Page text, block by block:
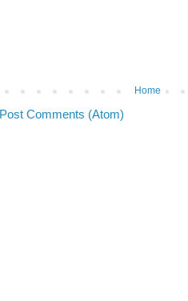
Home
Post Comments (Atom)